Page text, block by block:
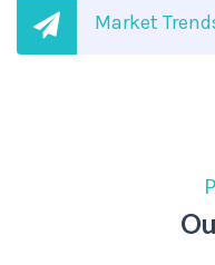
Market